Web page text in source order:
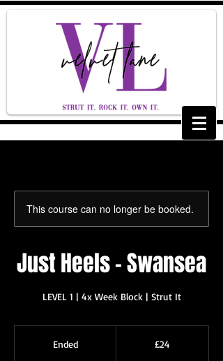
This course can no longer be booked.
Just Heels - Swansea
LEVEL 1 | 4x Week Block | Strut It
Ended £24